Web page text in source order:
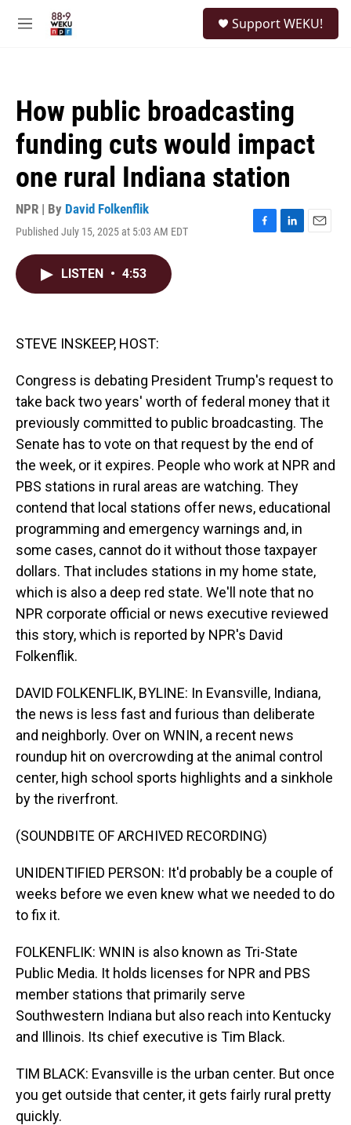
M
Support WEKU!
How public broadcasting
funding cuts would impact
one rural Indiana station
NPR | By David Folkenflik
Published July 15, 2025 at 5:03 AM EDT
F
L
E
LISTEN • 4:53
STEVE INSKEEP, HOST:
Congress is debating President Trump's request to
take back two years' worth of federal money that it
previously committed to public broadcasting. The
Senate has to vote on that request by the end of
the week, or it expires. People who work at NPR and
PBS stations in rural areas are watching. They
contend that local stations offer news, educational
programming and emergency warnings and, in
some cases, cannot do it without those taxpayer
dollars. That includes stations in my home state,
which is also a deep red state. We'll note that no
NPR corporate official or news executive reviewed
this story, which is reported by NPR's David
Folkenflik.
DAVID FOLKENFLIK, BYLINE: In Evansville, Indiana,
the news is less fast and furious than deliberate
and neighborly. Over on WNIN, a recent news
roundup hit on overcrowding at the animal control
center, high school sports highlights and a sinkhole
by the riverfront.
(SOUNDBITE OF ARCHIVED RECORDING)
UNIDENTIFIED PERSON: It'd probably be a couple of
weeks before we even knew what we needed to do
to fix it.
FOLKENFLIK: WNIN is also known as Tri-State
Public Media. It holds licenses for NPR and PBS
member stations that primarily serve
Southwestern Indiana but also reach into Kentucky
and Illinois. Its chief executive is Tim Black.
TIM BLACK: Evansville is the urban center. But once
you get outside that center, it gets fairly rural pretty
quickly.